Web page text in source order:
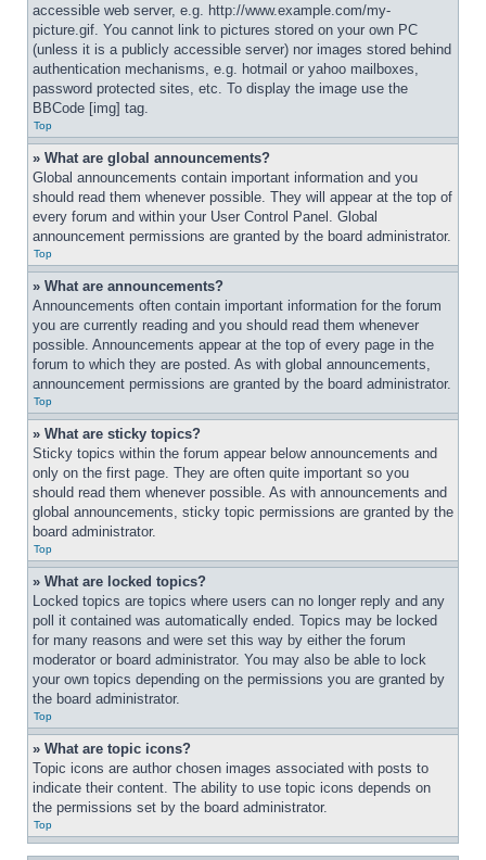
accessible web server, e.g. http://www.example.com/my-
picture.gif. You cannot link to pictures stored on your own PC
(unless it is a publicly accessible server) nor images stored behind
authentication mechanisms, e.g. hotmail or yahoo mailboxes,
password protected sites, etc. To display the image use the
BBCode [img] tag.
Top
» What are global announcements?
Global announcements contain important information and you
should read them whenever possible. They will appear at the top of
every forum and within your User Control Panel. Global
announcement permissions are granted by the board administrator.
Top
» What are announcements?
Announcements often contain important information for the forum
you are currently reading and you should read them whenever
possible. Announcements appear at the top of every page in the
forum to which they are posted. As with global announcements,
announcement permissions are granted by the board administrator.
Top
» What are sticky topics?
Sticky topics within the forum appear below announcements and
only on the first page. They are often quite important so you
should read them whenever possible. As with announcements and
global announcements, sticky topic permissions are granted by the
board administrator.
Top
» What are locked topics?
Locked topics are topics where users can no longer reply and any
poll it contained was automatically ended. Topics may be locked
for many reasons and were set this way by either the forum
moderator or board administrator. You may also be able to lock
your own topics depending on the permissions you are granted by
the board administrator.
Top
» What are topic icons?
Topic icons are author chosen images associated with posts to
indicate their content. The ability to use topic icons depends on
the permissions set by the board administrator.
Top